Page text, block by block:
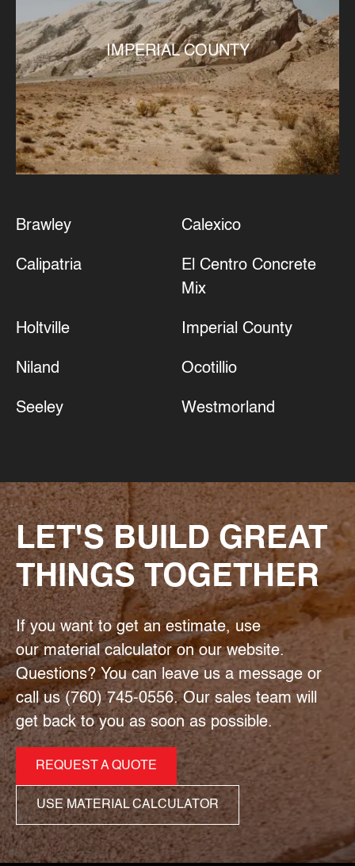
IMPERIAL COUNTY
Brawley Calexico
Calipatria
El Centro Concrete
Mix
Holtville Imperial County
Niland Ocotillio
Seeley Westmorland
LET'S BUILD GREAT
THINGS TOGETHER
If you want to get an estimate, use
our material calculator on our website.
Questions? You can leave us a message or
call us (760) 745-0556. Our sales team will
get back to you as soon as possible.
REQUEST A QUOTE
USE MATERIAL CALCULATOR